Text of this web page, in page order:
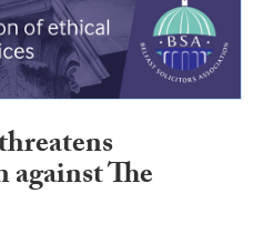
The